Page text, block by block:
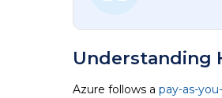
Understanding
Azure follows a pay-as-